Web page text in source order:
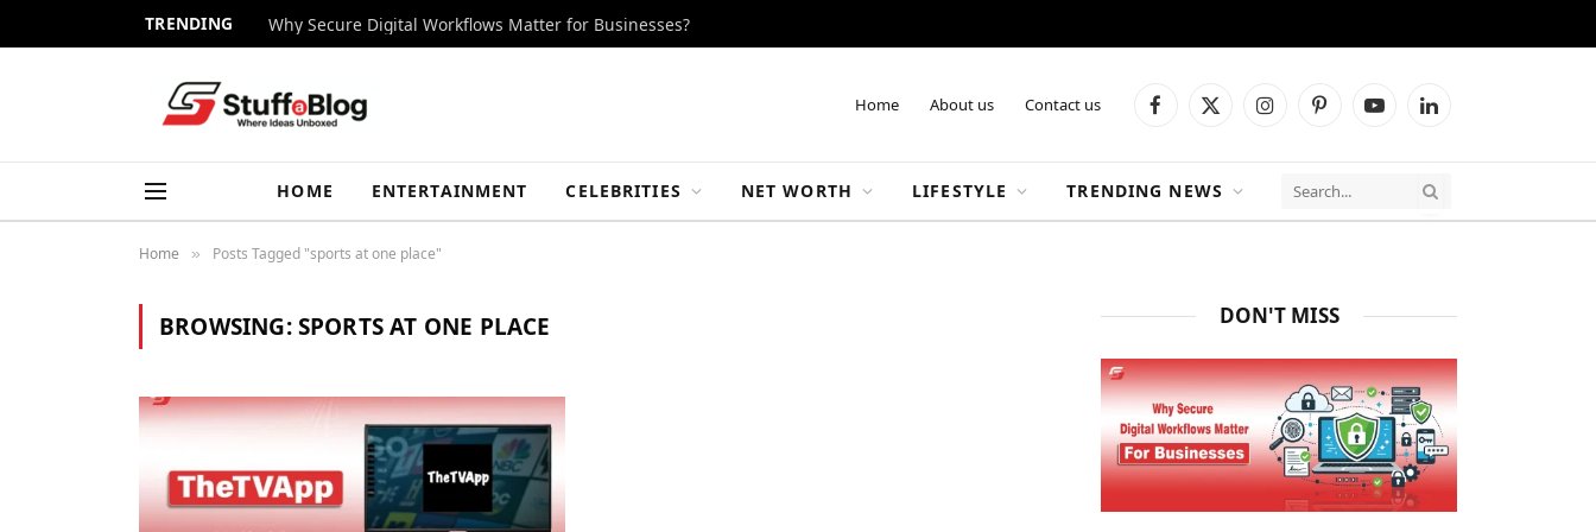
TRENDING Why Secure Digital Workflows Matter for Businesses?
Home About us Contact us Facebook
X
InstagramPinterestYouTubeLinkedIn
HOME ENTERTAINMENT CELEBRITIES NET WORTH LIFESTYLE TRENDING NEWS
Home » Posts Tagged "sports at one place"
BROWSING:SPORTS AT ONE PLACE DON'T MISS